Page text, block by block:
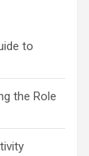
to
the Role